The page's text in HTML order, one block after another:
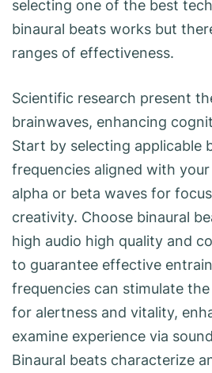
selecting one of the best
binaural beats works but
ranges of effectiveness.
Scientific research present
brainwaves, enhancing
Start by selecting applicable
frequencies aligned with
alpha or beta waves for
creativity. Choose binaural
high audio high quality and
to guarantee effective
frequencies can stimulate
for alertness and vitality,
examine experience via
Binaural beats characterize